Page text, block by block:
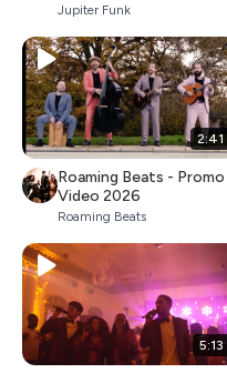
Jupiter Funk
2:41
Roaming Beats - Promo
Video 2026
Roaming Beats
5:13